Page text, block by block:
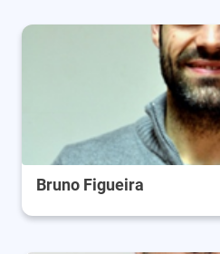
Bruno Figueira